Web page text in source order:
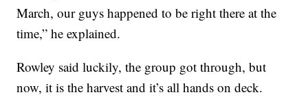
March, our guys happened to be right there at the
time,” he explained.
Rowley said luckily, the group got through, but
now, it is the harvest and it’s all hands on deck.